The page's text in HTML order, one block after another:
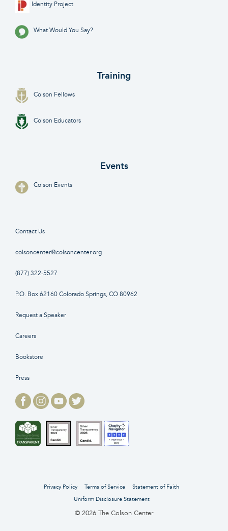
Identity Project
What Would You Say?
Training
Colson Fellows
Colson Educators
Events
Colson Events
Contact Us
colsoncenter@colsoncenter.org
(877) 322-5527
P.O. Box 62160 Colorado Springs, CO 80962
Request a Speaker
Careers
Bookstore
Press
Privacy Policy Terms of Service
Statement of Faith
Uniform Disclosure Statement
© 2026 The Colson Center